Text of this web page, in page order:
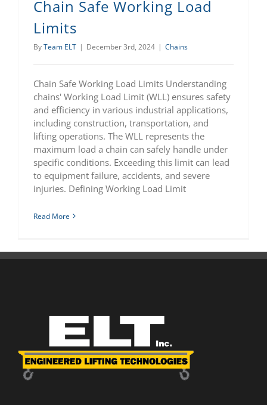
Chain Safe Working Load
Limits
ByTeam ELT | December 3rd, 2024 | Chains
Chain Safe Working Load Limits Understanding
chains' Working Load Limit (WLL) ensures safety
and efficiency in various industrial applications,
including construction, transportation, and
lifting operations. The WLL represents the
maximum load a chain can safely handle under
specific conditions. Exceeding this limit can lead
to equipment failure, accidents, and severe
injuries. Defining Working Load Limit
Read More